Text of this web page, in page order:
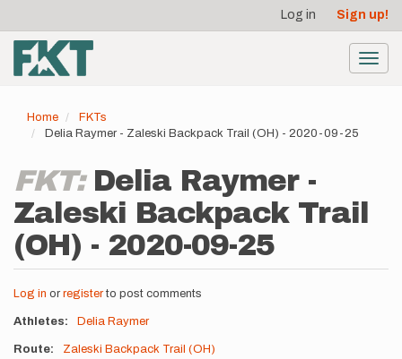
main
content
account
menu
Log in Sign up!
Home
FKTs
Delia Raymer - Zaleski Backpack Trail (OH) - 2020-09-25
FKT: Delia Raymer -
Zaleski Backpack Trail
(OH) - 2020-09-25
Log in or registerto post comments
Athletes Delia Raymer
Route Zaleski Backpack Trail (OH)